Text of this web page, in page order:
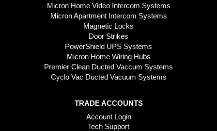
Micron Home Video Intercom Systems
Micron Apartment Intercom Systems
Magnetic Locks
Door Strikes
PowerShield UPS Systems
Micron Home Wiring Hubs
Premier Clean Ducted Vaccum Systems
Cyclo Vac Ducted Vacuum Systems
TRADE ACCOUNTS
Account Login
Tech Support